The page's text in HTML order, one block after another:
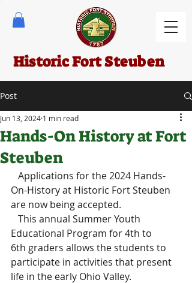
Historic Fort Steuben
Post
Hands-On History at Fort
Steuben
Jun 13, 2024 1 min read
On-History at Historic Fort Steuben
are now being accepted.
This annual Summer Youth
Educational Program for 4th to
6th graders allows the students to
participate in activities that present
life in the early Ohio Valley.